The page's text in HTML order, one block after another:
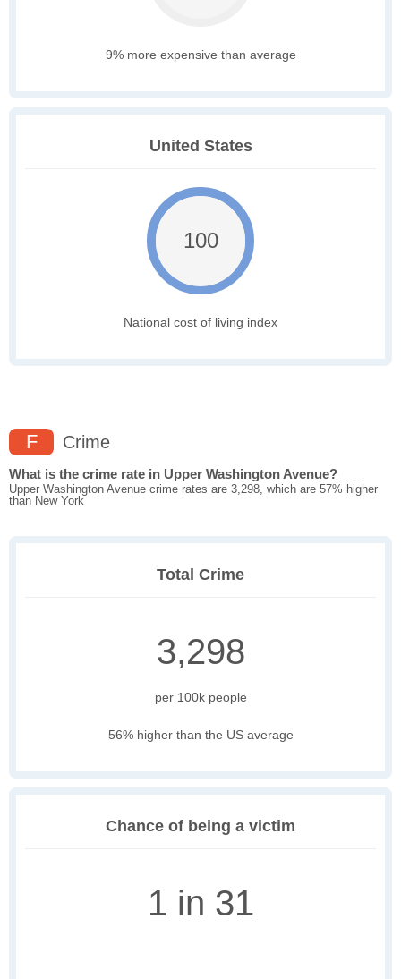
9% more expensive than average
United States
100
National cost of living index
F Crime
What is the crime rate in Upper Washington Avenue?
Upper Washington Avenue crime rates are 3,298, which are 57% higher
than New York
Total Crime
3,298
per 100k people
56% higher than the US average
Chance of being a victim
1 in 31